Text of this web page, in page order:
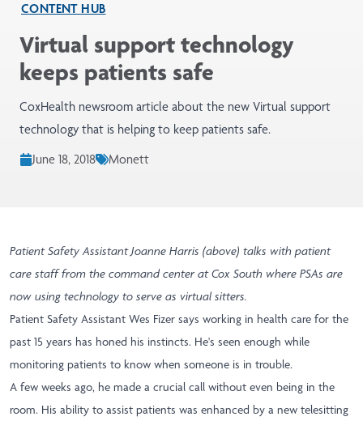
CONTENT HUB
Virtual support technology
keeps patients safe
CoxHealth newsroom article about the new Virtual support
technology that is helping to keep patients safe.
June 18, 2018
Monett
Patient Safety Assistant Joanne Harris (above) talks with patient
care staff from the command center at Cox South where PSAs are
now using technology to serve as virtual sitters.
Patient Safety Assistant Wes Fizer says working in health care for the
past 15 years has honed his instincts. He's seen enough while
monitoring patients to know when someone is in trouble.
A few weeks ago, he made a crucial call without even being in the
room. His ability to assist patients was enhanced by a new telesitting